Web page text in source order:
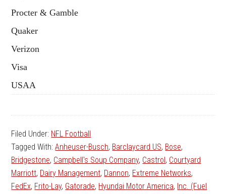
Procter & Gamble
Quaker
Verizon
Visa
USAA
Filed Under: NFL Football
Tagged With:Anheuser-Busch, Barclaycard US, Bose,
Bridgestone, Campbell's Soup Company, Castrol, Courtyard
Marriott, Dairy Management, Dannon, Extreme Networks,
FedEx, Frito-Lay, Gatorade, Hyundai Motor America, Inc. (Fuel